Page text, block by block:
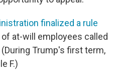
finalized a rule
at-will employees called
Trump's first term,
F.)